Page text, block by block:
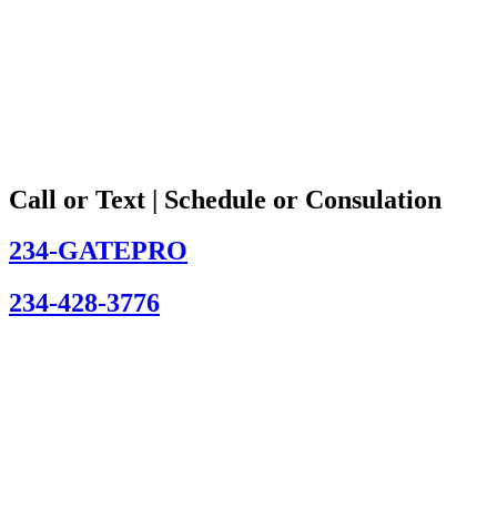
Call or Text | Schedule or Consulation
234-GATEPRO
234-428-3776